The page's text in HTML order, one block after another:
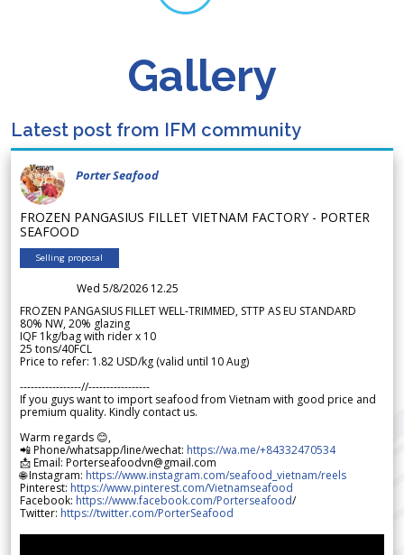
Gallery
Latest post from IFM community
Porter Seafood
FROZEN PANGASIUS FILLET VIETNAM FACTORY - PORTER
SEAFOOD
Selling proposal
Wed 5/8/2026 12.25
FROZEN PANGASIUS FILLET WELL-TRIMMED, STTP AS EU STANDARD
80% NW, 20% glazing
IQF 1kg/bag with rider x 10
25 tons/40FCL
Price to refer: 1.82 USD/kg (valid until 10 Aug)
-----------------//-----------------
If you guys want to import seafood from Vietnam with good price and
premium quality. Kindly contact us.
Warm regards 😊,
📲 Phone/whatsapp/line/wechat: https://wa.me/+84332470534
📩 Email: Porterseafoodvn@gmail.com
🌐 Instagram: https://www.instagram.com/seafood_vietnam/reels
Pinterest: https://www.pinterest.com/Vietnamseafood
Facebook: https://www.facebook.com/Porterseafood/
Twitter: https://twitter.com/PorterSeafood